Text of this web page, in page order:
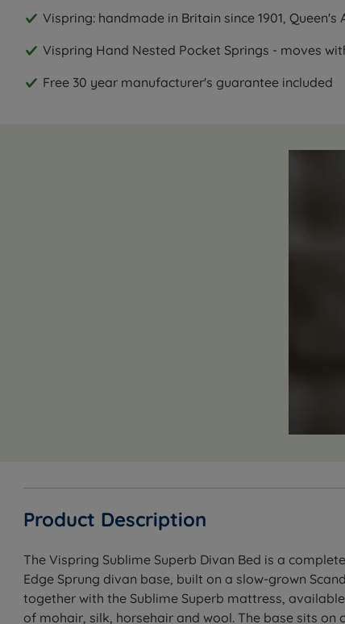
Vispring: handmade in Britain since 1901, Queen's
Vispring Hand Nested Pocket Springs - moves
Free 30 year manufacturer's guarantee included
Product Description
The Vispring Sublime Superb Divan Bed is a
Edge Sprung divan base, built on a slow-grown
together with the Sublime Superb mattress,
of mohair, silk, horsehair and wool. The base sits